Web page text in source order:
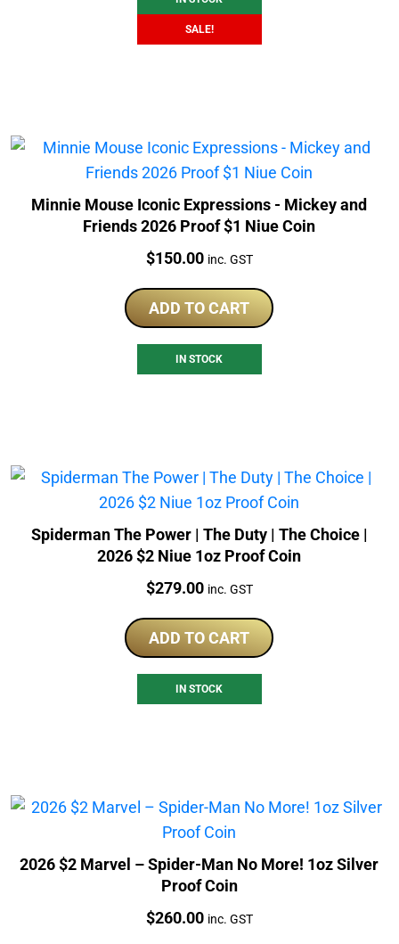
SALE!
Minnie Mouse Iconic Expressions - Mickey and
Friends 2026 Proof $1 Niue Coin
Price:
$150.00 inc. GST
ADD TO CART
IN STOCK
Spiderman The Power | The Duty | The Choice |
2026 $2 Niue 1oz Proof Coin
Price:
$279.00 inc. GST
ADD TO CART
IN STOCK
2026 $2 Marvel – Spider-Man No More! 1oz Silver
Proof Coin
Price:
$260.00 inc. GST